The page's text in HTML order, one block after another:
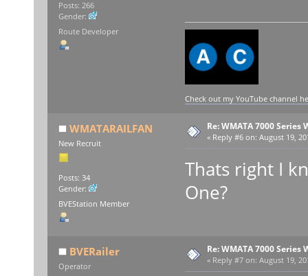
Posts: 266
Gender:
Route Developer
Check out my YouTube channel
WMATARAILFAN
New Recruit
Posts: 34
Gender:
BVEStation Member
Re: WMATA 7000 Series
« Reply #6 on: August 19,
Thats right I
One?
BVERailer
Operator
Re: WMATA 7000 Series
« Reply #7 on: August 19,